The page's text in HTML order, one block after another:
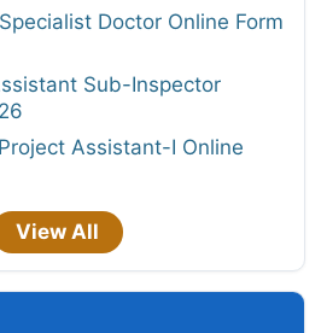
Doctor Online Form
Sub-Inspector
Project Assistant-I Online
View All